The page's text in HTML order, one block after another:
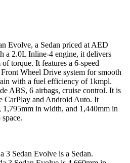
Evolve, a Sedan priced at AED
a 2.0L Inline-4 engine, it delivers
torque. It features a 6-speed
Front Wheel Drive system for smooth
with a fuel efficiency of 1kmpl.
ABS, 6 airbags, cruise control. It is
CarPlay and Android Auto. It
1,795mm in width, and 1,440mm in
3 Sedan Evolve is a Sedan.